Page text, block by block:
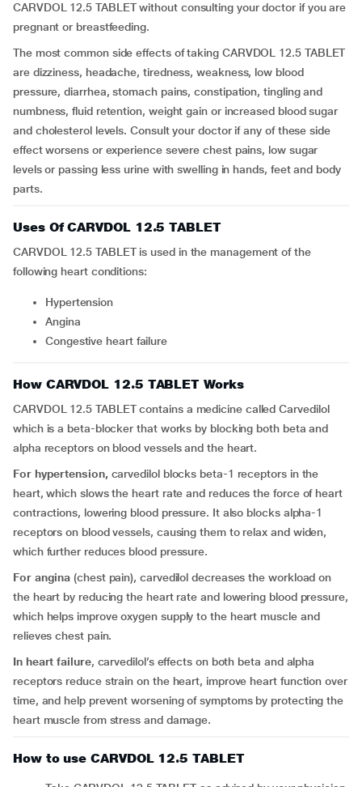
CARVDOL 12.5 TABLET without consulting your doctor if you are
pregnant or breastfeeding.
The most common side effects of taking CARVDOL 12.5 TABLET
are dizziness, headache, tiredness, weakness, low blood
pressure, diarrhea, stomach pains, constipation, tingling and
numbness, fluid retention, weight gain or increased blood sugar
and cholesterol levels. Consult your doctor if any of these side
effect worsens or experience severe chest pains, low sugar
levels or passing less urine with swelling in hands, feet and body
parts.
Uses Of CARVDOL 12.5 TABLET
CARVDOL 12.5 TABLET is used in the management of the
following heart conditions:
Hypertension
Angina
Congestive heart failure
How CARVDOL 12.5 TABLET Works
CARVDOL 12.5 TABLET contains a medicine called Carvedilol
which is a beta-blocker that works by blocking both beta and
alpha receptors on blood vessels and the heart.
For hypertension, carvedilol blocks beta-1 receptors in the
heart, which slows the heart rate and reduces the force of heart
contractions, lowering blood pressure. It also blocks alpha-1
receptors on blood vessels, causing them to relax and widen,
which further reduces blood pressure.
For angina (chest pain), carvedilol decreases the workload on
the heart by reducing the heart rate and lowering blood pressure,
which helps improve oxygen supply to the heart muscle and
relieves chest pain.
In heart failure, carvedilol’s effects on both beta and alpha
receptors reduce strain on the heart, improve heart function over
time, and help prevent worsening of symptoms by protecting the
heart muscle from stress and damage.
How to use CARVDOL 12.5 TABLET